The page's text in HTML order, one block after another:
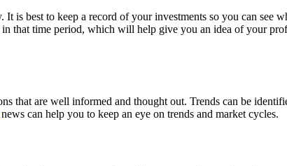
is best to keep a record of your investments so you can see
that time period, which will help give you an idea of your
that are well informed and thought out. Trends can be
news can help you to keep an eye on trends and market cycles.